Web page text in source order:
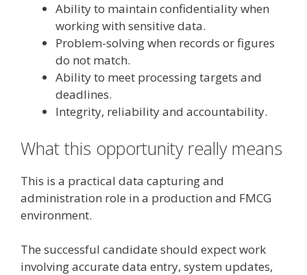
Ability to maintain confidentiality when
working with sensitive data.
Problem-solving when records or figures
do not match.
Ability to meet processing targets and
deadlines.
Integrity, reliability and accountability.
What this opportunity really means
This is a practical data capturing and
administration role in a production and FMCG
environment.
The successful candidate should expect work
involving accurate data entry, system updates,